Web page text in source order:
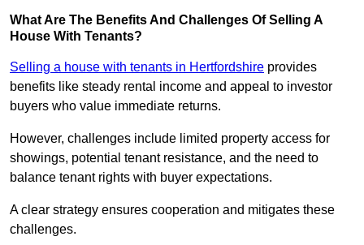
What Are The Benefits And Challenges Of Selling A
House With Tenants?
Selling a house with tenants in Hertfordshire provides
benefits like steady rental income and appeal to investor
buyers who value immediate returns.
However, challenges include limited property access for
showings, potential tenant resistance, and the need to
balance tenant rights with buyer expectations.
A clear strategy ensures cooperation and mitigates these
challenges.